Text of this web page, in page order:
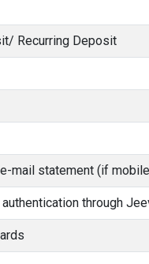
Recurring Deposit
mail statement (if
through